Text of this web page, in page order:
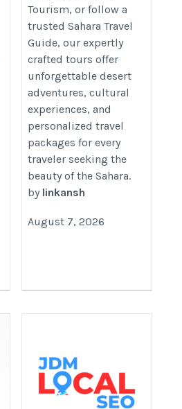
Tourism, or follow a
trusted Sahara Travel
Guide, our expertly
crafted tours offer
unforgettable desert
adventures, cultural
experiences, and
personalized travel
packages for every
traveler seeking the
beauty of the Sahara.
by linkansh
August 7, 2026